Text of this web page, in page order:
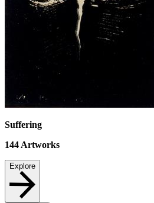
Suffering
144 Artworks
Explore